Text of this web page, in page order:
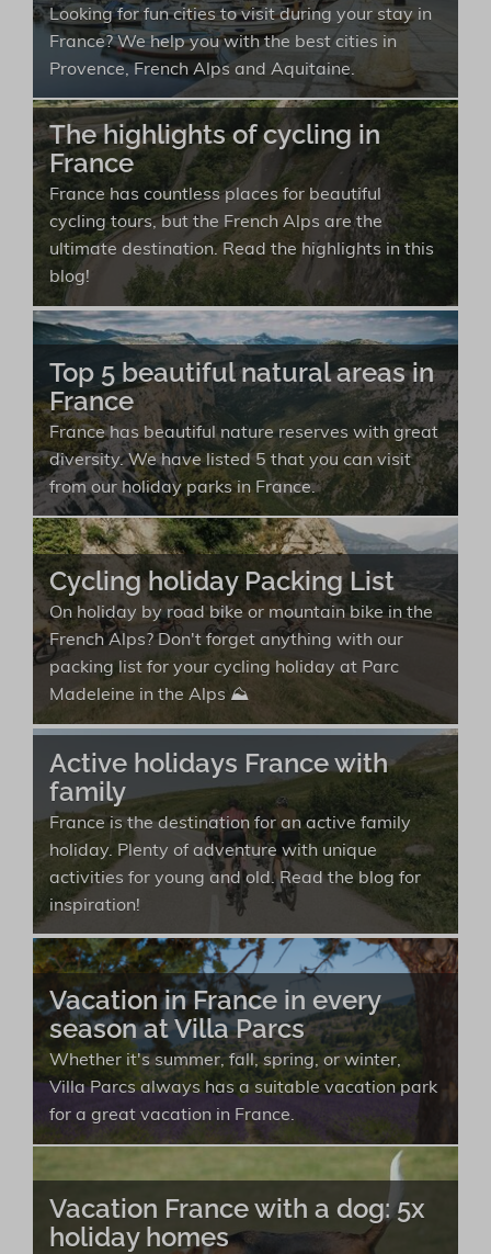
Looking for fun cities to visit during your stay in
France? We help you with the best cities in
Provence, French Alps and Aquitaine.
The highlights of cycling in
France
France has countless places for beautiful
cycling tours, but the French Alps are the
ultimate destination. Read the highlights in this
blog!
Top 5 beautiful natural areas in
France
France has beautiful nature reserves with great
diversity. We have listed 5 that you can visit
from our holiday parks in France.
Cycling holiday Packing List
On holiday by road bike or mountain bike in the
French Alps? Don't forget anything with our
packing list for your cycling holiday at Parc
Madeleine in the Alps ⛰️
Active holidays France with
family
France is the destination for an active family
holiday. Plenty of adventure with unique
activities for young and old. Read the blog for
inspiration!
Vacation in France in every
season at Villa Parcs
Whether it's summer, fall, spring, or winter,
Villa Parcs always has a suitable vacation park
for a great vacation in France.
Vacation France with a dog: 5x
holiday homes